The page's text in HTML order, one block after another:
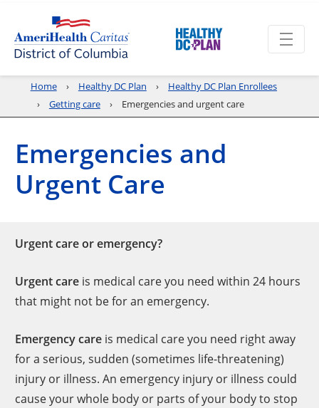
Home Healthy DC Plan
Healthy DC Plan Enrollees
Getting care
Emergencies and urgent care
Emergencies and
Urgent Care
Urgent care or emergency?
Urgent care is medical care you need within 24 hours
that might not be for an emergency.
Emergency care is medical care you need right away
for a serious, sudden (sometimes life-threatening)
injury or illness. An emergency injury or illness could
cause your whole body or parts of your body to stop